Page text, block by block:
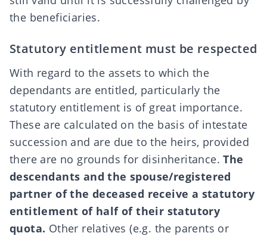
the beneficiaries.
Statutory entitlement must be respected
With regard to the assets to which the
dependants are entitled, particularly the
statutory entitlement is of great importance.
These are calculated on the basis of intestate
succession and are due to the heirs, provided
there are no grounds for disinheritance.The
descendants and the spouse/registered
partner of the deceased receive a statutory
entitlement of half of their statutory
quota. Other relatives (e.g. the parents or